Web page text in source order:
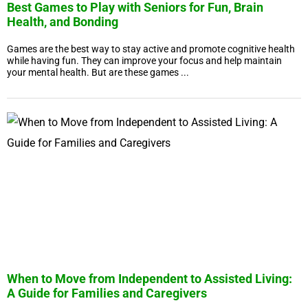
Best Games to Play with Seniors for Fun, Brain
Health, and Bonding
Games are the best way to stay active and promote cognitive health
while having fun. They can improve your focus and help maintain
your mental health. But are these games ...
When to Move from Independent to Assisted Living:
A Guide for Families and Caregivers